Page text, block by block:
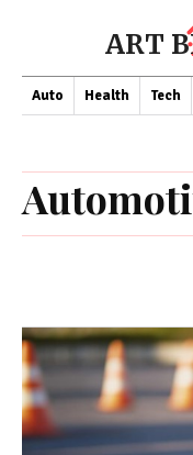
ART
Auto Health Tech